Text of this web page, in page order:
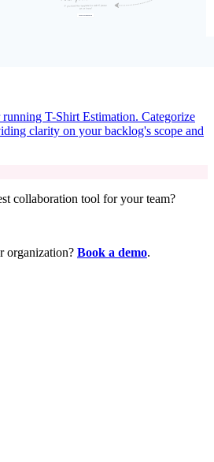
T-Shirt Estimation. Categorize
clarity on your backlog's scope and
collaboration tool for your team?
organization? Book a demo.